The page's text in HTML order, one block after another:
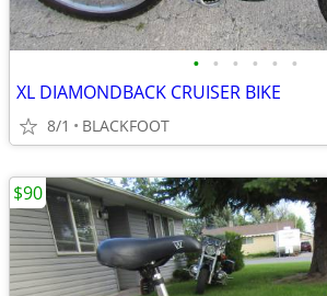
• • • • • •
XL DIAMONDBACK CRUISER BIKE
8/1 BLACKFOOT
$90